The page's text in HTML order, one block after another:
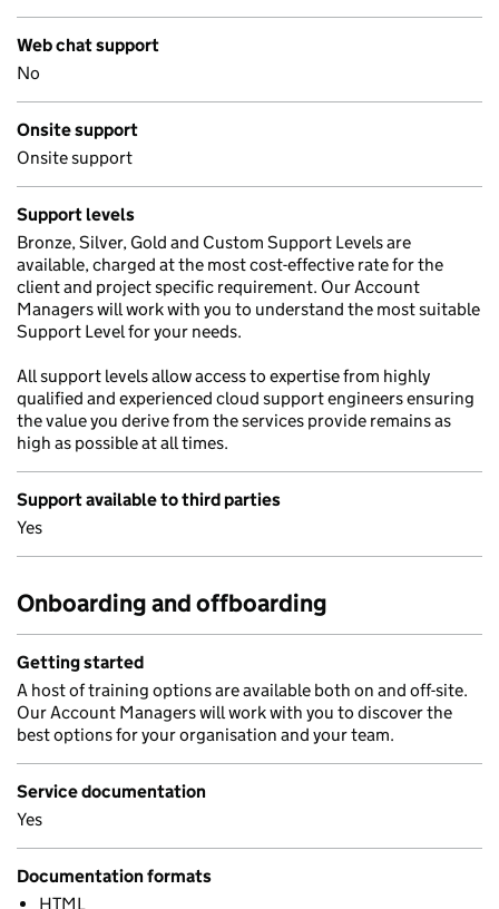
Web chat support
No
Onsite support
Onsite support
Support levels
Bronze, Silver, Gold and Custom Support Levels are
available, charged at the most cost-effective rate for the
client and project specific requirement. Our Account
Managers will work with you to understand the most suitable
Support Level for your needs.
All support levels allow access to expertise from highly
qualified and experienced cloud support engineers ensuring
the value you derive from the services provide remains as
high as possible at all times.
Support available to third parties
Yes
Onboarding and offboarding
Getting started
A host of training options are available both on and off-site.
Our Account Managers will work with you to discover the
best options for your organisation and your team.
Service documentation
Yes
Documentation formats
HTML